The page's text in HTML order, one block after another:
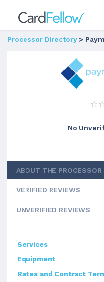
Processor Directory >
No
ABOUT THE PROCESSOR
VERIFIED REVIEWS
UNVERIFIED REVIEWS
Services
Equipment
Rates and Contract